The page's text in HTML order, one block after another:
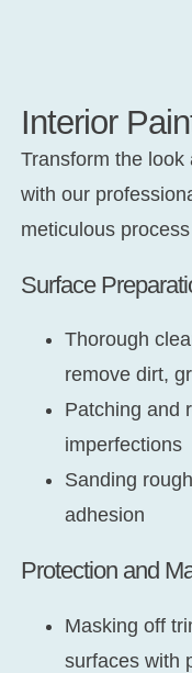
Interior
Transform the look
with our
meticulous
Surface
Thorough
remove dirt,
Patching and
imperfections
Sanding
adhesion
Protection and
Masking off
surfaces with